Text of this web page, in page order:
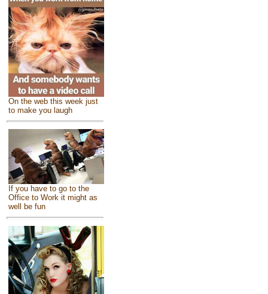
On the web this week just
to make you laugh
If you have to go to the
Office to Work it might as
well be fun